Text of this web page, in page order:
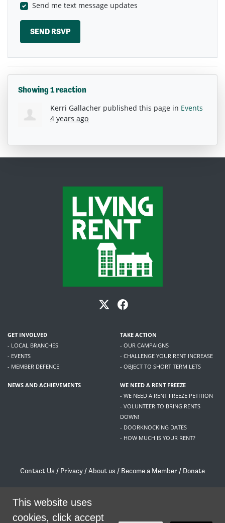
Send me text message updates
Showing 1 reaction
Kerri Gallacher published this page in Events
4 years ago
GET INVOLVED
- LOCAL BRANCHES
- EVENTS
- MEMBER DEFENCE
TAKE ACTION
- OUR CAMPAIGNS
- CHALLENGE YOUR RENT INCREASE
- OBJECT TO SHORT TERM LETS
NEWS AND ACHIEVEMENTS
WE NEED A RENT FREEZE
- WE NEED A RENT FREEZE PETITION
- VOLUNTEER TO BRING RENTS
DOWN!
- DOORKNOCKING DATES
- HOW MUCH IS YOUR RENT?
Contact Us / Privacy /About us / Become a Member / Donate
/contact@livingrent.org
This website uses
cookies, click accept